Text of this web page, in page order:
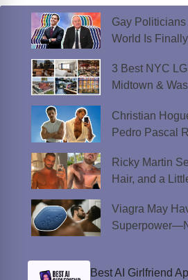
Gay
World Is
3 Best NYC
Midtown &
Christian
Pedro Pascal
Ricky Martin
Hair, and a
Viagra May
Best AI Girlfriend